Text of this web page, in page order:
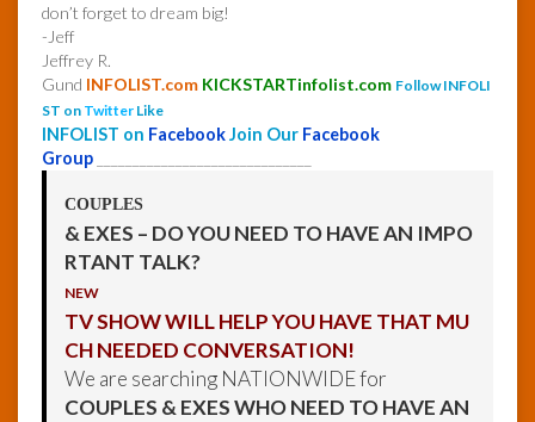
don’t forget to dream big!
-Jeff
Jeffrey R.
Gund INFOLIST.com KICKSTARTinfolist.com Follow INFOLI
ST on Twitter Like
INFOLIST on FacebookJoin Our Facebook
Group
COUPLES
& EXES – DO YOU NEED TO HAVE AN IMPO
RTANT TALK?
NEW
TV SHOW WILL HELP YOU HAVE THAT MU
CH NEEDED CONVERSATION!
We are searching NATIONWIDE for
COUPLES & EXES WHO NEED TO HAVE AN